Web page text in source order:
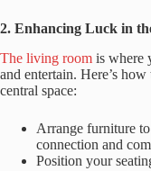
2. Enhancing Luck in
The living room is where
and entertain. Here’s
central space:
Arrange furniture
connection and
Position your